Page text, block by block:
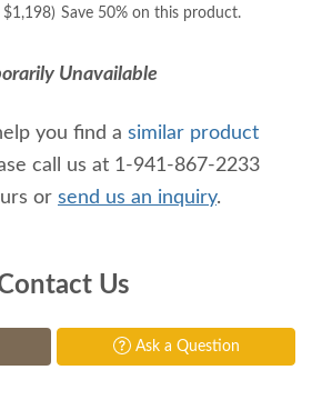
$1,198) Save 50% on this product.
Unavailable
you find a similar product
call us at 1-941-867-2233
or send us an inquiry.
Us
Ask a Question